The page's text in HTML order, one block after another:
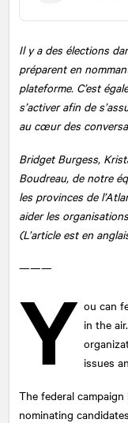
Il y a des élections
préparent en
plateforme. C’est
s’activer afin de
au cœur des
Bridget Burgess,
Boudreau, de notre
les provinces de
aider les
(L’article est en
———
Y ou can
in the
issues
The federal
nominating